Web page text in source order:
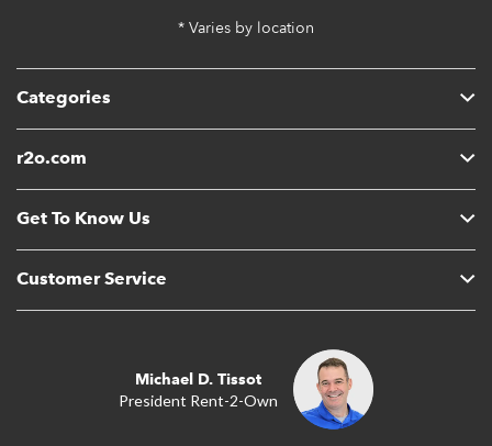
Categories
r2o.com
Get To Know Us
Customer Service
* Varies by location
Michael D. Tissot
President Rent-2-Own